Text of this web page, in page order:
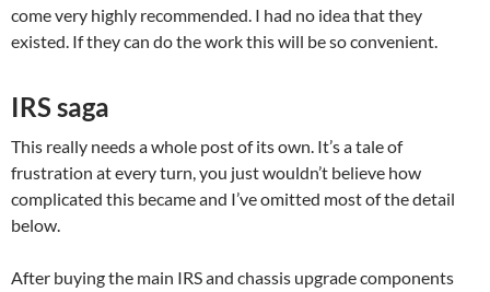
come very highly recommended. I had no idea that they
existed. If they can do the work this will be so convenient.
IRS saga
This really needs a whole post of its own. It’s a tale of
frustration at every turn, you just wouldn’t believe how
complicated this became and I’ve omitted most of the detail
below.
After buying the main IRS and chassis upgrade components